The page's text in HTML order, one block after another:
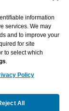
VIEW LEGAL
information
services. We may
and to improve your
for site
to select which
.
Policy
All